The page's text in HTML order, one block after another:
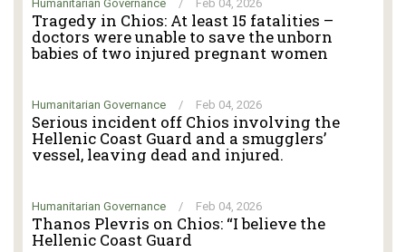
Humanitarian Governance / Feb 04, 2026
Tragedy in Chios: At least 15 fatalities –
doctors were unable to save the unborn
babies of two injured pregnant women
Humanitarian Governance / Feb 04, 2026
Serious incident off Chios involving the
Hellenic Coast Guard and a smugglers’
vessel, leaving dead and injured.
Humanitarian Governance / Feb 04, 2026
Thanos Plevris on Chios: “I believe the
Hellenic Coast Guard